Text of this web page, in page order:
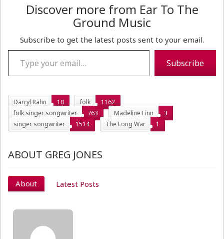
Discover more from Ear To The
Ground Music
Subscribe to get the latest posts sent to your email.
Type your email…
Subscribe
Darryl Rahn 10 folk
1162
folk singer songwriter
763 Madeline Finn
3
singer songwriter
1514 The Long War 1
ABOUT GREG JONES
About Latest Posts